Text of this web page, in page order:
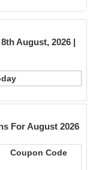
August, 2026 |
For August 2026
Coupon Code